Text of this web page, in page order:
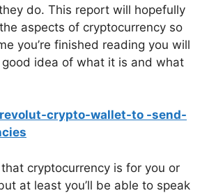
do. This report will hopefully
aspects of cryptocurrency so
you’re finished reading you will
idea of what it is and what
crypto-wallet-to -send-
cryptocurrency is for you or
at least you’ll be able to speak